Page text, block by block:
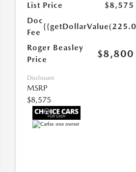
List Price
$8,575
Doc
Fee
Roger Beasley
Price
$8,800
Disclosure
MSRP
$8,575